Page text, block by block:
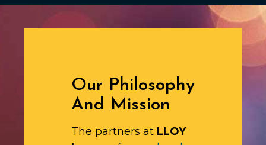
Our Philosophy
And Mission
The partners at LLOY